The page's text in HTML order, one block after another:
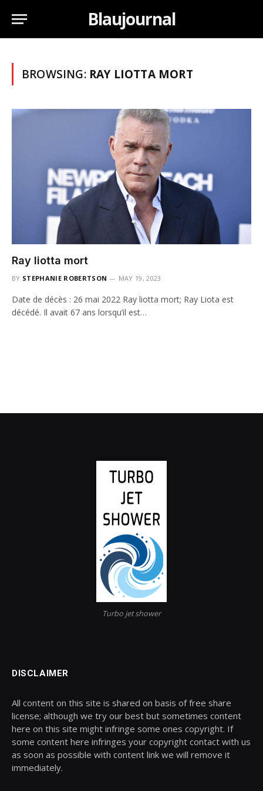
Blaujournal
BROWSING: RAY LIOTTA MORT
Ray liotta mort
BY STEPHANIE ROBERTSON MAY 19, 2023
Date de décès : 26 mai 2022 Ray liotta mort; Ray Liota est
décédé. Il avait 67 ans lorsqu’il est…
Turbo jet shower
DISCLAIMER
All content on this site is shared on basis of free share
license; although we try our best but sometimes content
here on this site might infringe some ones copyright. If
some content here infringes your copyright contact with us
as soon as possible with content link we will remove it
immediately.